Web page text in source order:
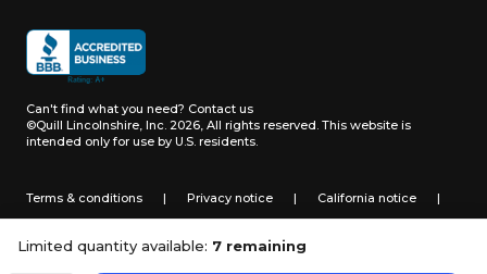
Limited quantity available: 7 remaining
Can't find what you need? Contact us
©Quill Lincolnshire, Inc. 2026, All rights reserved. This website is
intended only for use by U.S. residents.
Terms & conditions | Privacy notice | California notice |